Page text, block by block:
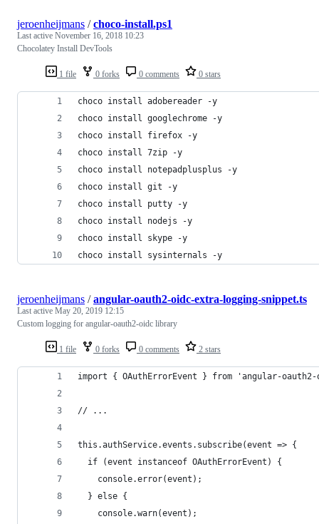
1 file 0 forks 0 comments 0 stars
jeroenheijmans /choco-install.ps1
Last active November 16, 2018 10:23
Chocolatey Install DevTools
choco install adobereader -y
choco install googlechrome -y
choco install firefox -y
choco install 7zip -y
choco install notepadplusplus -y
choco install git -y
choco install putty -y
choco install nodejs -y
choco install skype -y
choco install sysinternals -y
1 file 0 forks 0 comments 2 stars
jeroenheijmans /angular-oauth2-oidc-extra-logging-snippet.ts
Last active May 20, 2019 12:15
Custom logging for angular-oauth2-oidc library
import { OAuthErrorEvent } from 'angular-
// ...
this.authService.events.subscribe(event => {
  if (event instanceof OAuthErrorEvent) {
    console.error(event);
  } else {
    console.warn(event);